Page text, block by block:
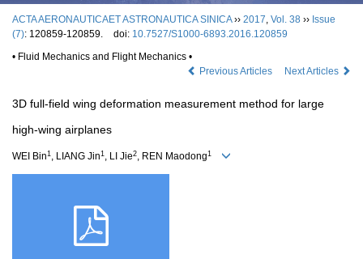
ACTA AERONAUTICAET ASTRONAUTICA SINICA›› 2017, Vol. 38 ›› Issue
(7): 120859-120859. doi: 10.7527/S1000-6893.2016.120859
• Fluid Mechanics and Flight Mechanics •
Previous Articles
Next Articles
3D full-field wing deformation measurement method for large
high-wing airplanes
WEI Bin1 , LIANG Jin1 , LI Jie2, REN Maodong1